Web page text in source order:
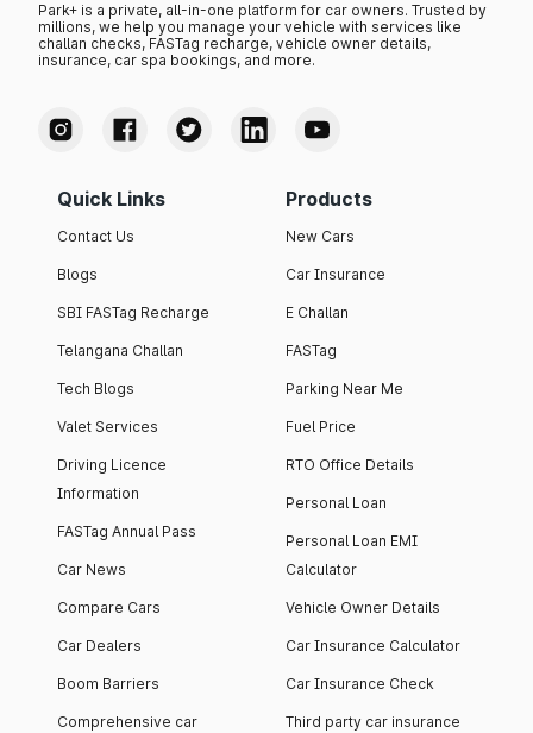
Park+ is a private, all-in-one platform for car owners. Trusted by
millions, we help you manage your vehicle with services like
challan checks, FASTag recharge, vehicle owner details,
insurance, car spa bookings, and more.
Quick Links
Contact Us
Blogs
SBI FASTag Recharge
Telangana Challan
Tech Blogs
Valet Services
Driving Licence
Information
FASTag Annual Pass
Car News
Compare Cars
Car Dealers
Boom Barriers
Comprehensive car
Products
New Cars
Car Insurance
E Challan
FASTag
Parking Near Me
Fuel Price
RTO Office Details
Personal Loan
Personal Loan EMI
Calculator
Vehicle Owner Details
Car Insurance Calculator
Car Insurance Check
Third party car insurance